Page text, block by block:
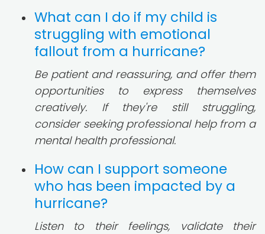
What can I do if my child is
struggling with emotional
fallout from a hurricane?
Be patient and reassuring, and offer them
opportunities to express themselves
creatively. If they're still struggling,
consider seeking professional help from a
mental health professional.
How can I support someone
who has been impacted by a
hurricane?
Listen to their feelings, validate their